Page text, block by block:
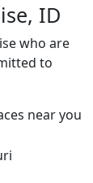
ID
who are
to